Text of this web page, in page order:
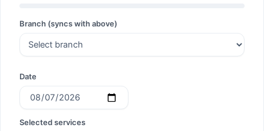
Branch (syncs with above)
Date
Selected services